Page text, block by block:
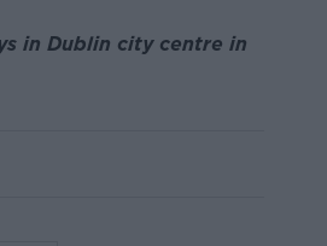
in Dublin city centre in